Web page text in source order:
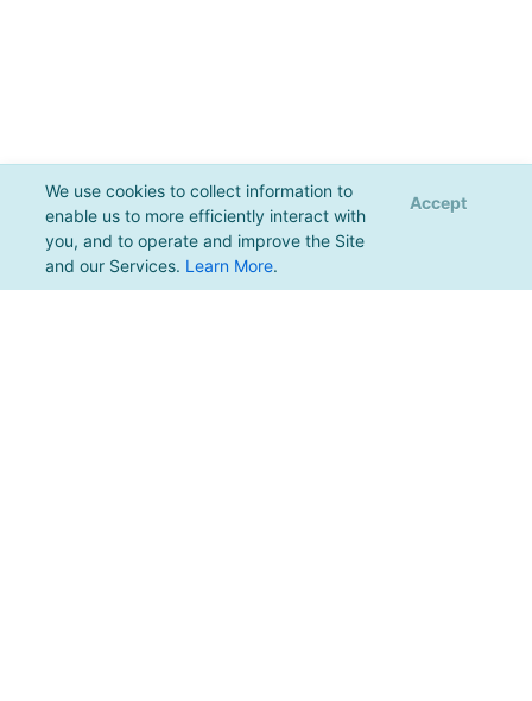
We use cookies to collect information to
enable us to more efficiently interact with
you, and to operate and improve the Site
and our Services. Learn More.
Accept